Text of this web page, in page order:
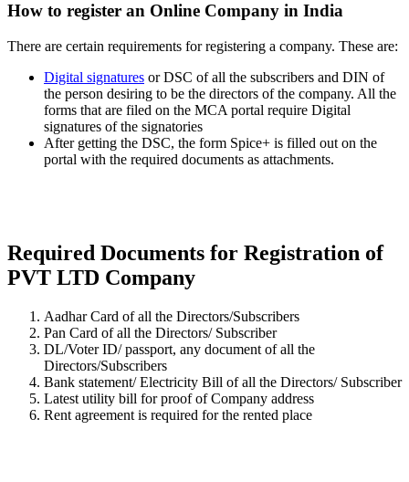
How to register an Online Company in India
There are certain requirements for registering a company. These are:
Digital signatures or DSC of all the subscribers and DIN of
the person desiring to be the directors of the company. All the
forms that are filed on the MCA portal require Digital
signatures of the signatories
After getting the DSC, the form Spice+ is filled out on the
portal with the required documents as attachments.
Required Documents for Registration of
PVT LTD Company
Aadhar Card of all the Directors/Subscribers
Pan Card of all the Directors/ Subscriber
DL/Voter ID/ passport, any document of all the
Directors/Subscribers
Bank statement/ Electricity Bill of all the Directors/ Subscriber
Latest utility bill for proof of Company address
Rent agreement is required for the rented place